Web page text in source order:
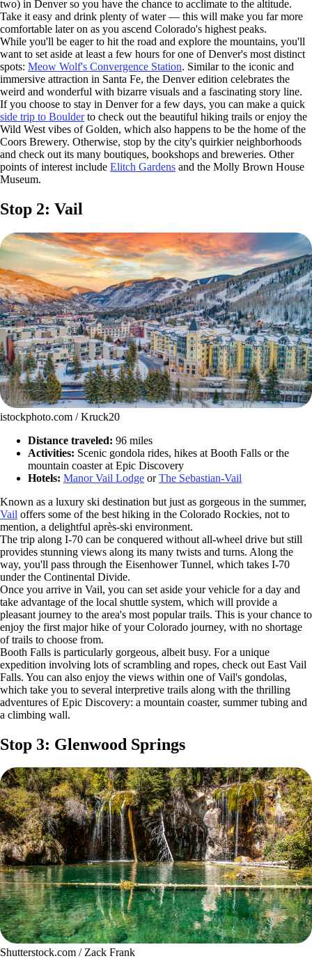
two) in Denver so you have the chance to acclimate to the altitude.
Take it easy and drink plenty of water — this will make you far more
comfortable later on as you ascend Colorado's highest peaks.
While you'll be eager to hit the road and explore the mountains, you'll
want to set aside at least a few hours for one of Denver's most distinct
spots: Meow Wolf's Convergence Station. Similar to the iconic and
immersive attraction in Santa Fe, the Denver edition celebrates the
weird and wonderful with bizarre visuals and a fascinating story line.
If you choose to stay in Denver for a few days, you can make a quick
side trip to Boulderto check out the beautiful hiking trails or enjoy the
Wild West vibes of Golden, which also happens to be the home of the
Coors Brewery. Otherwise, stop by the city's quirkier neighborhoods
and check out its many boutiques, bookshops and breweries. Other
points of interest include Elitch Gardens and the Molly Brown House
Museum.
Stop 2: Vail
istockphoto.com / Kruck20
Distance traveled: 96 miles
Activities: Scenic gondola rides, hikes at Booth Falls or the
mountain coaster at Epic Discovery
Hotels: Manor Vail Lodge orThe Sebastian-Vail
Known as a luxury ski destination but just as gorgeous in the summer,
Vail offers some of the best hiking in the Colorado Rockies, not to
mention, a delightful après-ski environment.
The trip along I-70 can be conquered without all-wheel drive but still
provides stunning views along its many twists and turns. Along the
way, you'll pass through the Eisenhower Tunnel, which takes I-70
under the Continental Divide.
Once you arrive in Vail, you can set aside your vehicle for a day and
take advantage of the local shuttle system, which will provide a
pleasant journey to the area's most popular trails. This is your chance to
enjoy the first major hike of your Colorado journey, with no shortage
of trails to choose from.
Booth Falls is particularly gorgeous, albeit busy. For a unique
expedition involving lots of scrambling and ropes, check out East Vail
Falls. You can also enjoy the views within one of Vail's gondolas,
which take you to several interpretive trails along with the thrilling
adventures of Epic Discovery: a mountain coaster, summer tubing and
a climbing wall.
Stop 3: Glenwood Springs
Shutterstock.com / Zack Frank